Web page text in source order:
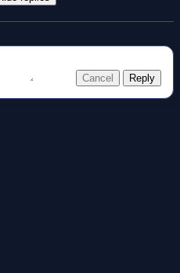
Cancel Reply